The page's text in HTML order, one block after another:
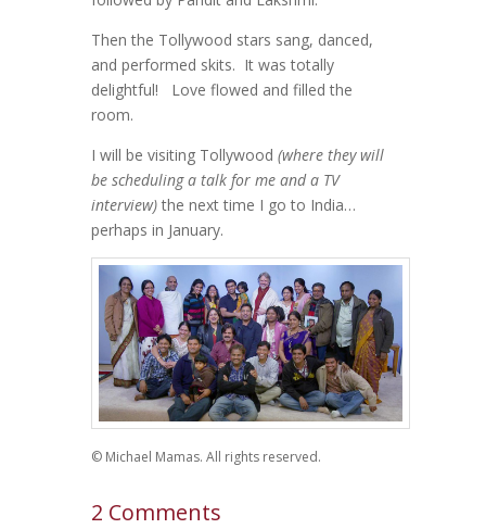
Then the Tollywood stars sang, danced,
and performed skits. It was totally
delightful! Love flowed and filled the
room.
I will be visiting Tollywood (where they will
be scheduling a talk for me and a TV
interview)the next time I go to India…
perhaps in January.
© Michael Mamas. All rights reserved.
2 Comments